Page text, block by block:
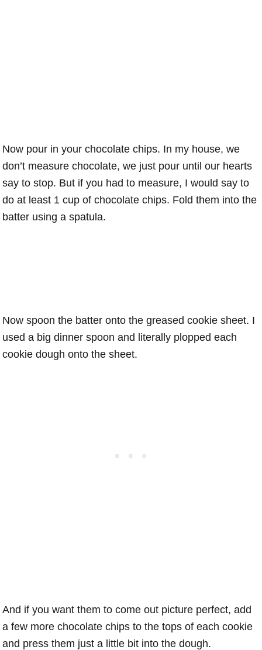
Now pour in your chocolate chips. In my house, we
don’t measure chocolate, we just pour until our hearts
say to stop. But if you had to measure, I would say to
do at least 1 cup of chocolate chips. Fold them into the
batter using a spatula.
Now spoon the batter onto the greased cookie sheet. I
used a big dinner spoon and literally plopped each
cookie dough onto the sheet.
And if you want them to come out picture perfect, add
a few more chocolate chips to the tops of each cookie
and press them just a little bit into the dough.